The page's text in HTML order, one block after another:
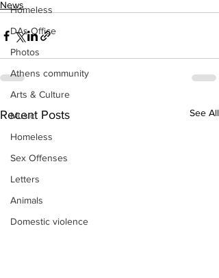
Homeless
DAs Office
Photos
Athens community
Arts & Culture
Music
Homeless
Sex Offenses
Letters
Animals
Domestic violence
News
Recent Posts See All